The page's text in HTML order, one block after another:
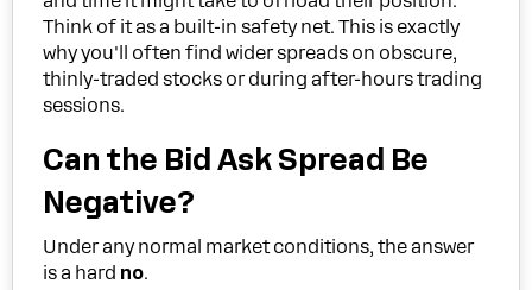
Think of it as a built-in safety net. This is exactly
why you'll often find wider spreads on obscure,
thinly-traded stocks or during after-hours trading
sessions.
Can the Bid Ask Spread Be
Negative?
Under any normal market conditions, the answer
is a hard no.